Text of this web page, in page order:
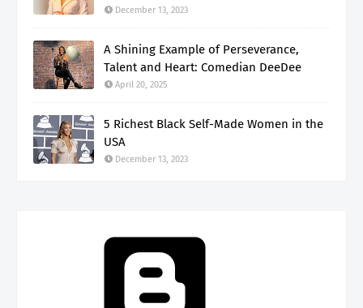
December 13, 2023
A Shining Example of Perseverance,
Talent and Heart: Comedian DeeDee
April 20, 2025
5 Richest Black Self-Made Women in the
USA
December 13, 2023